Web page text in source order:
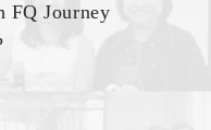
FQ Journey